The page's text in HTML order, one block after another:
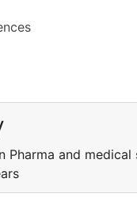
Pharma and